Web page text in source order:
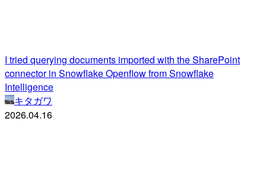
I tried querying documents imported with the SharePoint
connector in Snowflake Openflow from Snowflake
Intelligence
キタガワ
2026.04.16